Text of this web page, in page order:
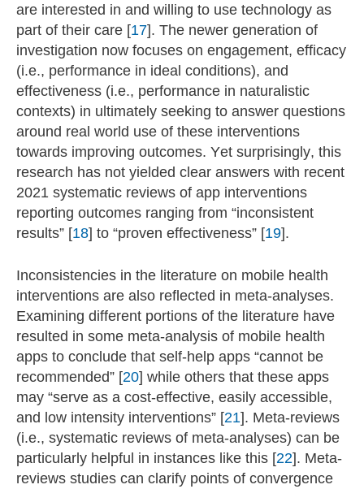
are interested in and willing to use technology as
part of their care [17]. The newer generation of
investigation now focuses on engagement, efficacy
(i.e., performance in ideal conditions), and
effectiveness (i.e., performance in naturalistic
contexts) in ultimately seeking to answer questions
around real world use of these interventions
towards improving outcomes. Yet surprisingly, this
research has not yielded clear answers with recent
2021 systematic reviews of app interventions
reporting outcomes ranging from “inconsistent
results” [18] to “proven effectiveness” [19].
Inconsistencies in the literature on mobile health
interventions are also reflected in meta-analyses.
Examining different portions of the literature have
resulted in some meta-analysis of mobile health
apps to conclude that self-help apps “cannot be
recommended” [20] while others that these apps
may “serve as a cost-effective, easily accessible,
and low intensity interventions” [21]. Meta-reviews
(i.e., systematic reviews of meta-analyses) can be
particularly helpful in instances like this [22]. Meta-
reviews studies can clarify points of convergence